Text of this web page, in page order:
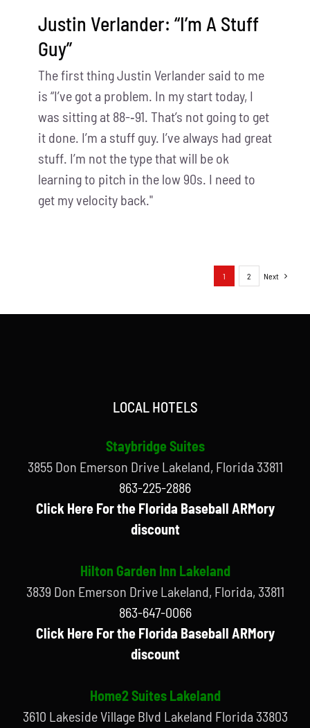
Justin Verlander: “I’m A Stuff
Guy”
The first thing Justin Verlander said to me
is “I’ve got a problem. In my start today, I
was sitting at 88-­‐91. That’s not going to get
it done. I’m a stuff guy. I’ve always had great
stuff. I’m not the type that will be ok
learning to pitch in the low 90s. I need to
get my velocity back."
1 2 Next
LOCAL HOTELS
Staybridge Suites
3855 Don Emerson Drive Lakeland, Florida 33811
863-225-2886
Click Here For the Florida Baseball ARMory
discount
Hilton Garden Inn Lakeland
3839 Don Emerson Drive Lakeland, Florida, 33811
863-647-0066
Click Here For the Florida Baseball ARMory
discount
Home2 Suites Lakeland
3610 Lakeside Village Blvd Lakeland Florida 33803